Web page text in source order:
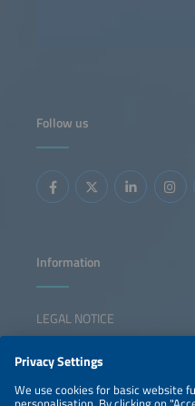
Follow us
Information
LEGAL NOTICE
NEWSLETTER